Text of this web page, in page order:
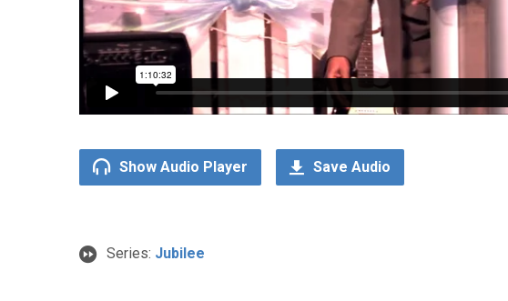
Show Audio Player Save Audio
Series: Jubilee